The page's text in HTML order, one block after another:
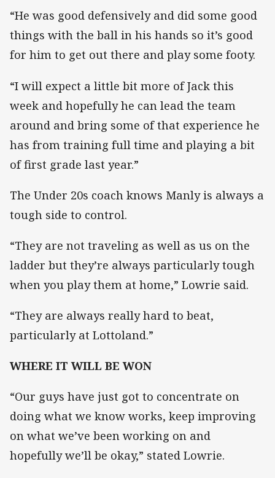
“He was good defensively and did some good
things with the ball in his hands so it’s good
for him to get out there and play some footy.
“I will expect a little bit more of Jack this
week and hopefully he can lead the team
around and bring some of that experience he
has from training full time and playing a bit
of first grade last year.”
The Under 20s coach knows Manly is always a
tough side to control.
“They are not traveling as well as us on the
ladder but they’re always particularly tough
when you play them at home,” Lowrie said.
“They are always really hard to beat,
particularly at Lottoland.”
WHERE IT WILL BE WON
“Our guys have just got to concentrate on
doing what we know works, keep improving
on what we’ve been working on and
hopefully we’ll be okay,” stated Lowrie.